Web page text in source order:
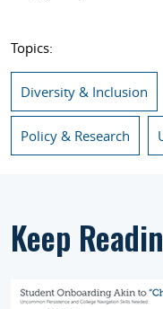
Topics:
Diversity & Inclusion
Policy & Research
Keep